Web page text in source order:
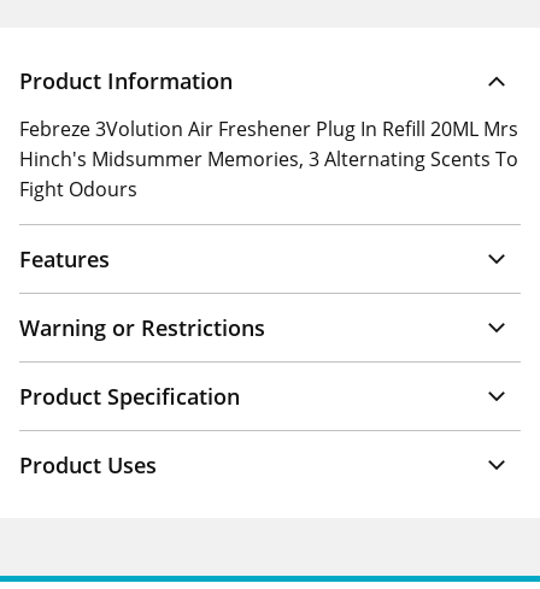
Product Information
Febreze 3Volution Air Freshener Plug In Refill 20ML Mrs
Hinch's Midsummer Memories, 3 Alternating Scents To
Fight Odours
Features
Warning or Restrictions
Product Specification
Product Uses